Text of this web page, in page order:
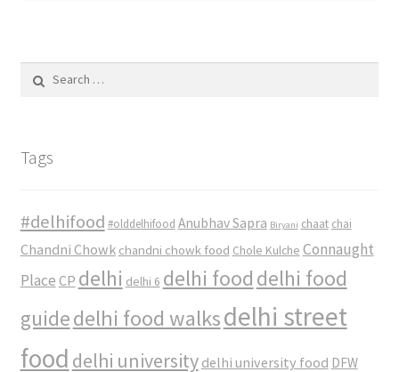
for:
Tags
#delhifood #olddelhifood Anubhav Sapra Biryani chaat chai
Chandni Chowk chandni chowk food Chole Kulche Connaught
Place CP delhi delhi 6 delhi food delhi food
guidedelhi food walksdelhi street
food delhi university delhi university food DFW